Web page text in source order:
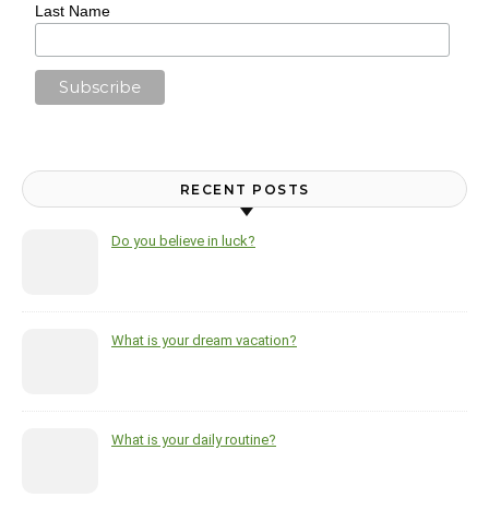
Last Name
RECENT POSTS
Do you believe in luck?
What is your dream vacation?
What is your daily routine?